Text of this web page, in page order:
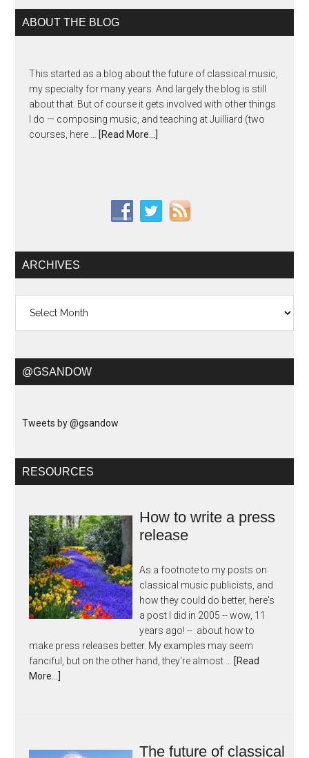
ABOUT THE BLOG
This started as a blog about the future of classical music,
my specialty for many years. And largely the blog is still
about that. But of course it gets involved with other things
I do — composing music, and teaching at Juilliard (two
courses, here …
[Read More...]
ARCHIVES
@GSANDOW
Tweets by @gsandow
RESOURCES
How to write a press
release
As a footnote to my posts on
classical music publicists, and
how they could do better, here's
a post I did in 2005 -- wow, 11
years ago! -- about how to
make press releases better. My examples may seem
fanciful, but on the other hand, they're almost …
[Read
More...]
The future of classical